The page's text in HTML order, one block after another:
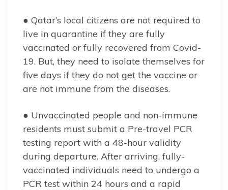
● Qatar’s local citizens are not required to
live in quarantine if they are fully
vaccinated or fully recovered from Covid-
19. But, they need to isolate themselves for
five days if they do not get the vaccine or
are not immune from the diseases.
● Unvaccinated people and non-immune
residents must submit a Pre-travel PCR
testing report with a 48-hour validity
during departure. After arriving, fully-
vaccinated individuals need to undergo a
PCR test within 24 hours and a rapid